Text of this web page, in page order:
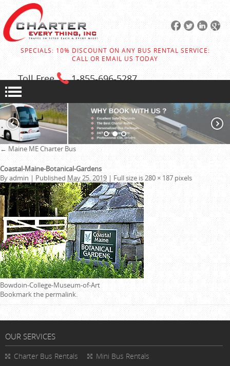
SPECIALS: 10% DISCOUNT ON ANY BUS RENTAL SERVICE:
CALL OR EMAIL US TODAY
Toll Free 1-855-696-5287
← Maine ME Charter Bus
Coastal-Maine-Botanical-Gardens
Byadmin | Published May 25, 2019| Full size is280 × 187 pixels
Bowdoin-College-Museum-of-Art
Bookmark thepermalink.
OUR SERVICES
Charter Bus Rentals
Mini Bus Rentals